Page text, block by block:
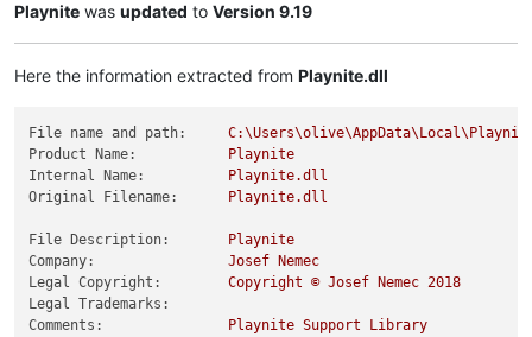
Playnite was updated to Version 9.19
Here the information extracted from Playnite.dll
File name and path:
Product Name:
Playnite
Internal Name:
Playnite.dll
Original Filename:
Playnite.dll
File Description:
Playnite
Company:
Josef Nemec
Legal Copyright:
Copyright © Josef Nemec 2018
Legal Trademarks:
Comments:
Playnite Support Library